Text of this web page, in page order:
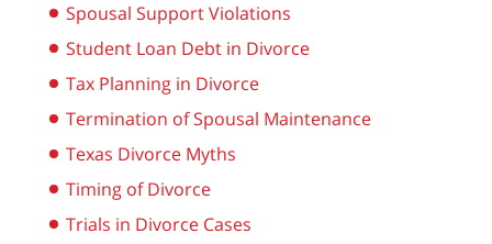
Spousal Support Violations
Student Loan Debt in Divorce
Tax Planning in Divorce
Termination of Spousal Maintenance
Texas Divorce Myths
Timing of Divorce
Trials in Divorce Cases